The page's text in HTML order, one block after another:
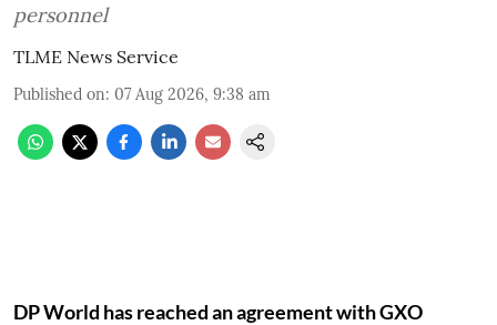
personnel
TLME News Service
Published on: 07 Aug 2026, 9:38 am
DP World has reached an agreement with GXO